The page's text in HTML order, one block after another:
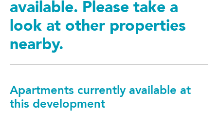
available. Please take a
look at other properties
nearby.
Apartments currently available at
this development